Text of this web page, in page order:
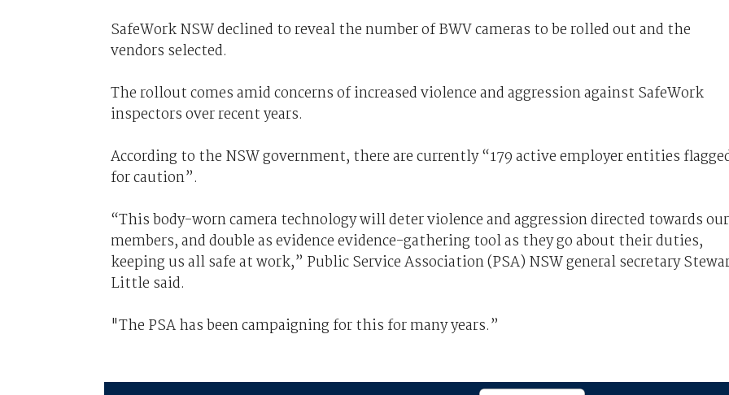
SafeWork NSW declined to reveal the number of BWV cameras to be rolled out and the
vendors selected.
The rollout comes amid concerns of increased violence and aggression against SafeWork
inspectors over recent years.
According to the NSW government, there are currently “179 active employer entities
for caution”.
“This body-worn camera technology will deter violence and aggression directed towards our
members, and double as evidence evidence-gathering tool as they go about their duties,
keeping us all safe at work,” Public Service Association (PSA) NSW general secretary
Little said.
"The PSA has been campaigning for this for many years.”